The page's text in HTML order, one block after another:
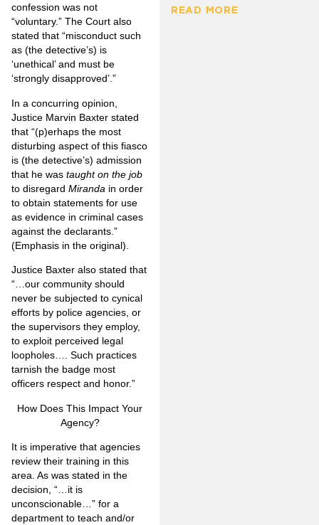
confession was not
“voluntary.” The Court also
stated that “misconduct such
as (the detective’s) is
‘unethical’ and must be
‘strongly disapproved’.”
In a concurring opinion,
Justice Marvin Baxter stated
that “(p)erhaps the most
disturbing aspect of this fiasco
is (the detective’s) admission
that he was taught on the job
to disregard Miranda in order
to obtain statements for use
as evidence in criminal cases
against the declarants.”
(Emphasis in the original).
Justice Baxter also stated that
“…our community should
never be subjected to cynical
efforts by police agencies, or
the supervisors they employ,
to exploit perceived legal
loopholes…. Such practices
tarnish the badge most
officers respect and honor.”
How Does This Impact Your
Agency?
It is imperative that agencies
review their training in this
area. As was stated in the
decision, “…it is
unconscionable…” for a
department to teach and/or
READ MORE